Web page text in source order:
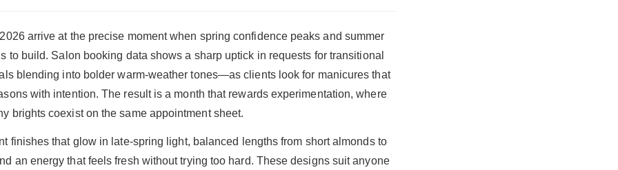
arrive at the precise moment when spring confidence peaks and summer
to build. Salon booking data shows a sharp uptick in requests for transitional
blending into bolder warm-weather tones—as clients look for manicures that
with intention. The result is a month that rewards experimentation, where
brights coexist on the same appointment sheet.
finishes that glow in late-spring light, balanced lengths from short almonds to
an energy that feels fresh without trying too hard. These designs suit anyone